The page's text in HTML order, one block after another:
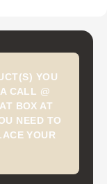
YOU
CALL @
BOX AT
NEED TO
YOUR